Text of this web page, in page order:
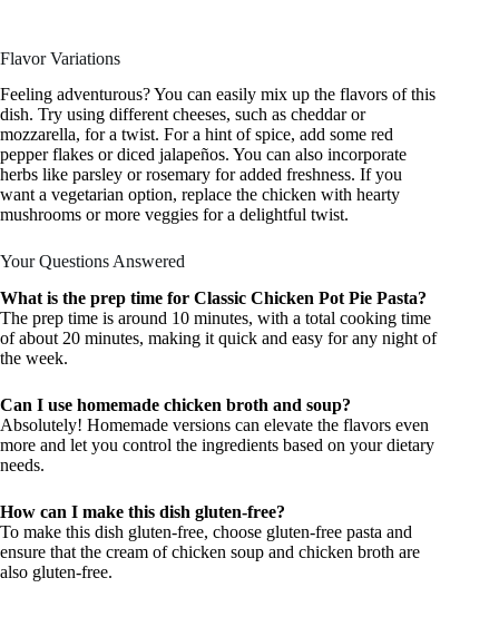
Flavor Variations
Feeling adventurous? You can easily mix up the flavors of this
dish. Try using different cheeses, such as cheddar or
mozzarella, for a twist. For a hint of spice, add some red
pepper flakes or diced jalapeños. You can also incorporate
herbs like parsley or rosemary for added freshness. If you
want a vegetarian option, replace the chicken with hearty
mushrooms or more veggies for a delightful twist.
Your Questions Answered
What is the prep time for Classic Chicken Pot Pie Pasta?
The prep time is around 10 minutes, with a total cooking time
of about 20 minutes, making it quick and easy for any night of
the week.
Can I use homemade chicken broth and soup?
Absolutely! Homemade versions can elevate the flavors even
more and let you control the ingredients based on your dietary
needs.
How can I make this dish gluten-free?
To make this dish gluten-free, choose gluten-free pasta and
ensure that the cream of chicken soup and chicken broth are
also gluten-free.